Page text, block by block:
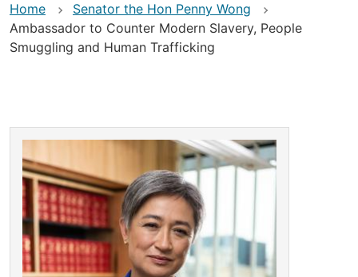
Home
Senator the Hon Penny Wong
Ambassador to Counter Modern Slavery, People
Smuggling and Human Trafficking